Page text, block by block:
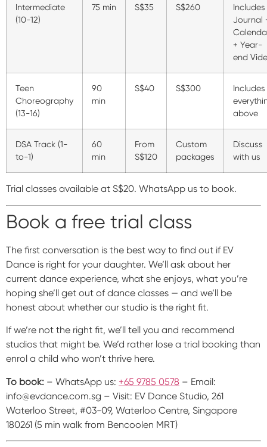
Intermediate
(10-12)
75 min S$35 S$260
Includes
Journal
+ Year-
end
Teen
Choreography
(13-16)
90
min
S$40 S$300
Includes
above
DSA Track (1-
to-1)
60
min
From
S$120
Custom
packages
Discuss
with us
Trial classes available at S$20. WhatsApp us to book.
Book a free trial class
The first conversation is the best way to find out if EV
Dance is right for your daughter. We’ll ask about her
current dance experience, what she enjoys, what you’re
hoping she’ll get out of dance classes — and we’ll be
honest about whether our studio is the right fit.
If we’re not the right fit, we’ll tell you and recommend
studios that might be. We’d rather lose a trial booking than
enrol a child who won’t thrive here.
To book: – WhatsApp us: +65 9785 0578 – Email:
info@evdance.com.sg – Visit: EV Dance Studio, 261
Waterloo Street, #03-09, Waterloo Centre, Singapore
180261 (5 min walk from Bencoolen MRT)